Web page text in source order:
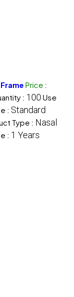
Price :
: 100 Use
: Standard
Type : Nasal
: 1 Years